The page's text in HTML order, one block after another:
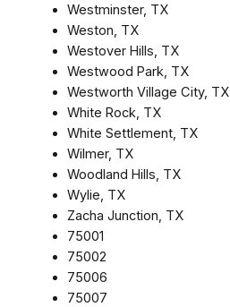
Westminster, TX
Weston, TX
Westover Hills, TX
Westwood Park, TX
Westworth Village City, TX
White Rock, TX
White Settlement, TX
Wilmer, TX
Woodland Hills, TX
Wylie, TX
Zacha Junction, TX
75001
75002
75006
75007